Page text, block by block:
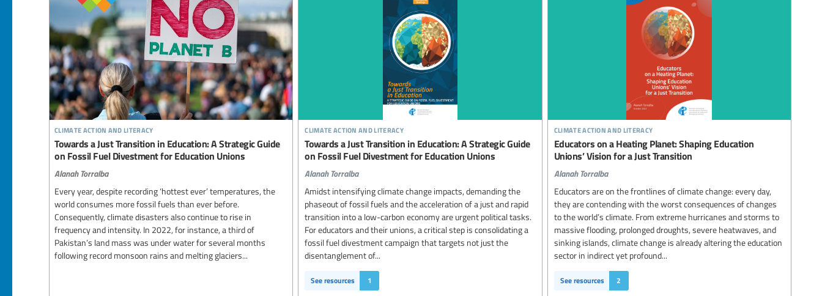
climate action and literacy
Towards a Just Transition in Education: A Strategic Guide
on Fossil Fuel Divestment for Education Unions
Alanah Torralba
Every year, despite recording ‘hottest ever’ temperatures, the
world consumes more fossil fuels than ever before.
Consequently, climate disasters also continue to rise in
frequency and intensity. In 2022, for instance, a third of
Pakistan’s land mass was under water for several months
following record monsoon rains and melting glaciers...
climate action and literacy
Towards a Just Transition in Education: A Strategic Guide
on Fossil Fuel Divestment for Education Unions
Alanah Torralba
Amidst intensifying climate change impacts, demanding the
phaseout of fossil fuels and the acceleration of a just and rapid
transition into a low-carbon economy are urgent political tasks.
For educators and their unions, a critical step is consolidating a
fossil fuel divestment campaign that targets not just the
disentanglement of...
See resources 1
climate action and literacy
Educators on a Heating Planet: Shaping Education
Unions’ Vision for a Just Transition
Alanah Torralba
Educators are on the frontlines of climate change: every day,
they are contending with the worst consequences of changes
to the world’s climate. From extreme hurricanes and storms to
massive flooding, prolonged droughts, severe heatwaves, and
sinking islands, climate change is already altering the education
sector in indirect yet profound...
See resources 2